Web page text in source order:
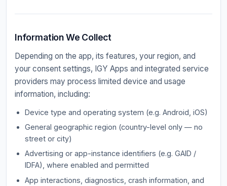
Information We Collect
Depending on the app, its features, your region, and
your consent settings, IGY Apps and integrated service
providers may process limited device and usage
information, including:
Device type and operating system (e.g. Android, iOS)
General geographic region (country-level only — no
street or city)
Advertising or app-instance identifiers (e.g. GAID /
IDFA), where enabled and permitted
App interactions, diagnostics, crash information, and